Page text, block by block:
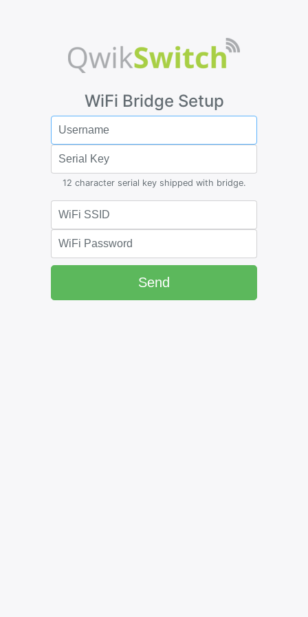
WiFi Bridge Setup
12 character serial key shipped with bridge.
Send